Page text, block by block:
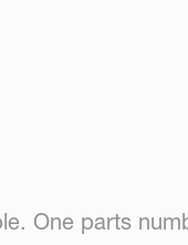
One parts